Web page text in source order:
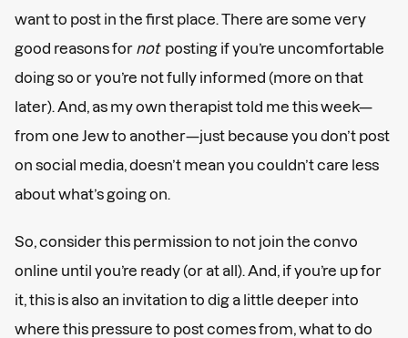
want to post in the first place. There are some very
good reasons for notposting if you’re uncomfortable
doing so or you’re not fully informed (more on that
later). And, as my own therapist told me this week—
from one Jew to another—just because you don’t post
on social media, doesn’t mean you couldn’t care less
about what’s going on.
So, consider this permission to not join the convo
online until you’re ready (or at all). And, if you’re up for
it, this is also an invitation to dig a little deeper into
where this pressure to post comes from, what to do